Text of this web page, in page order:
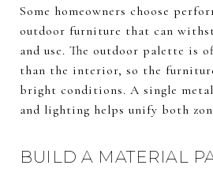
Some homeowners choose
outdoor furniture that can
and use. The outdoor palette is
than the interior, so the
bright conditions. A single
and lighting helps unify both
BUILD A MATERIAL